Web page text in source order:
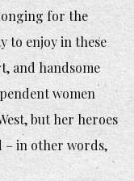
for the
to enjoy in these
and handsome
women
but her heroes
– in other words,